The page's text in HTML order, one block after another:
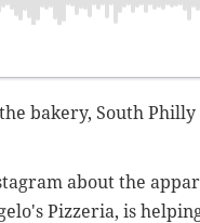
bakery, South
about the
Pizzeria, is